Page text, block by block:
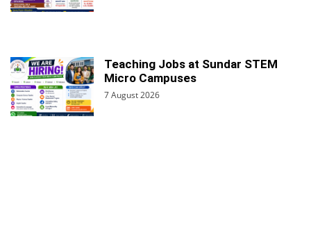
Teaching Jobs at Sundar STEM
Micro Campuses
7 August 2026